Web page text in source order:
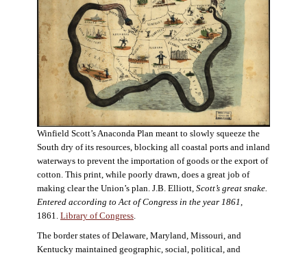
Winfield Scott’s Anaconda Plan meant to slowly squeeze the
South dry of its resources, blocking all coastal ports and inland
waterways to prevent the importation of goods or the export of
cotton. This print, while poorly drawn, does a great job of
making clear the Union’s plan. J.B. Elliott, Scott’s great snake.
Entered according to Act of Congress in the year 1861,
1861. Library of Congress.
The border states of Delaware, Maryland, Missouri, and
Kentucky maintained geographic, social, political, and